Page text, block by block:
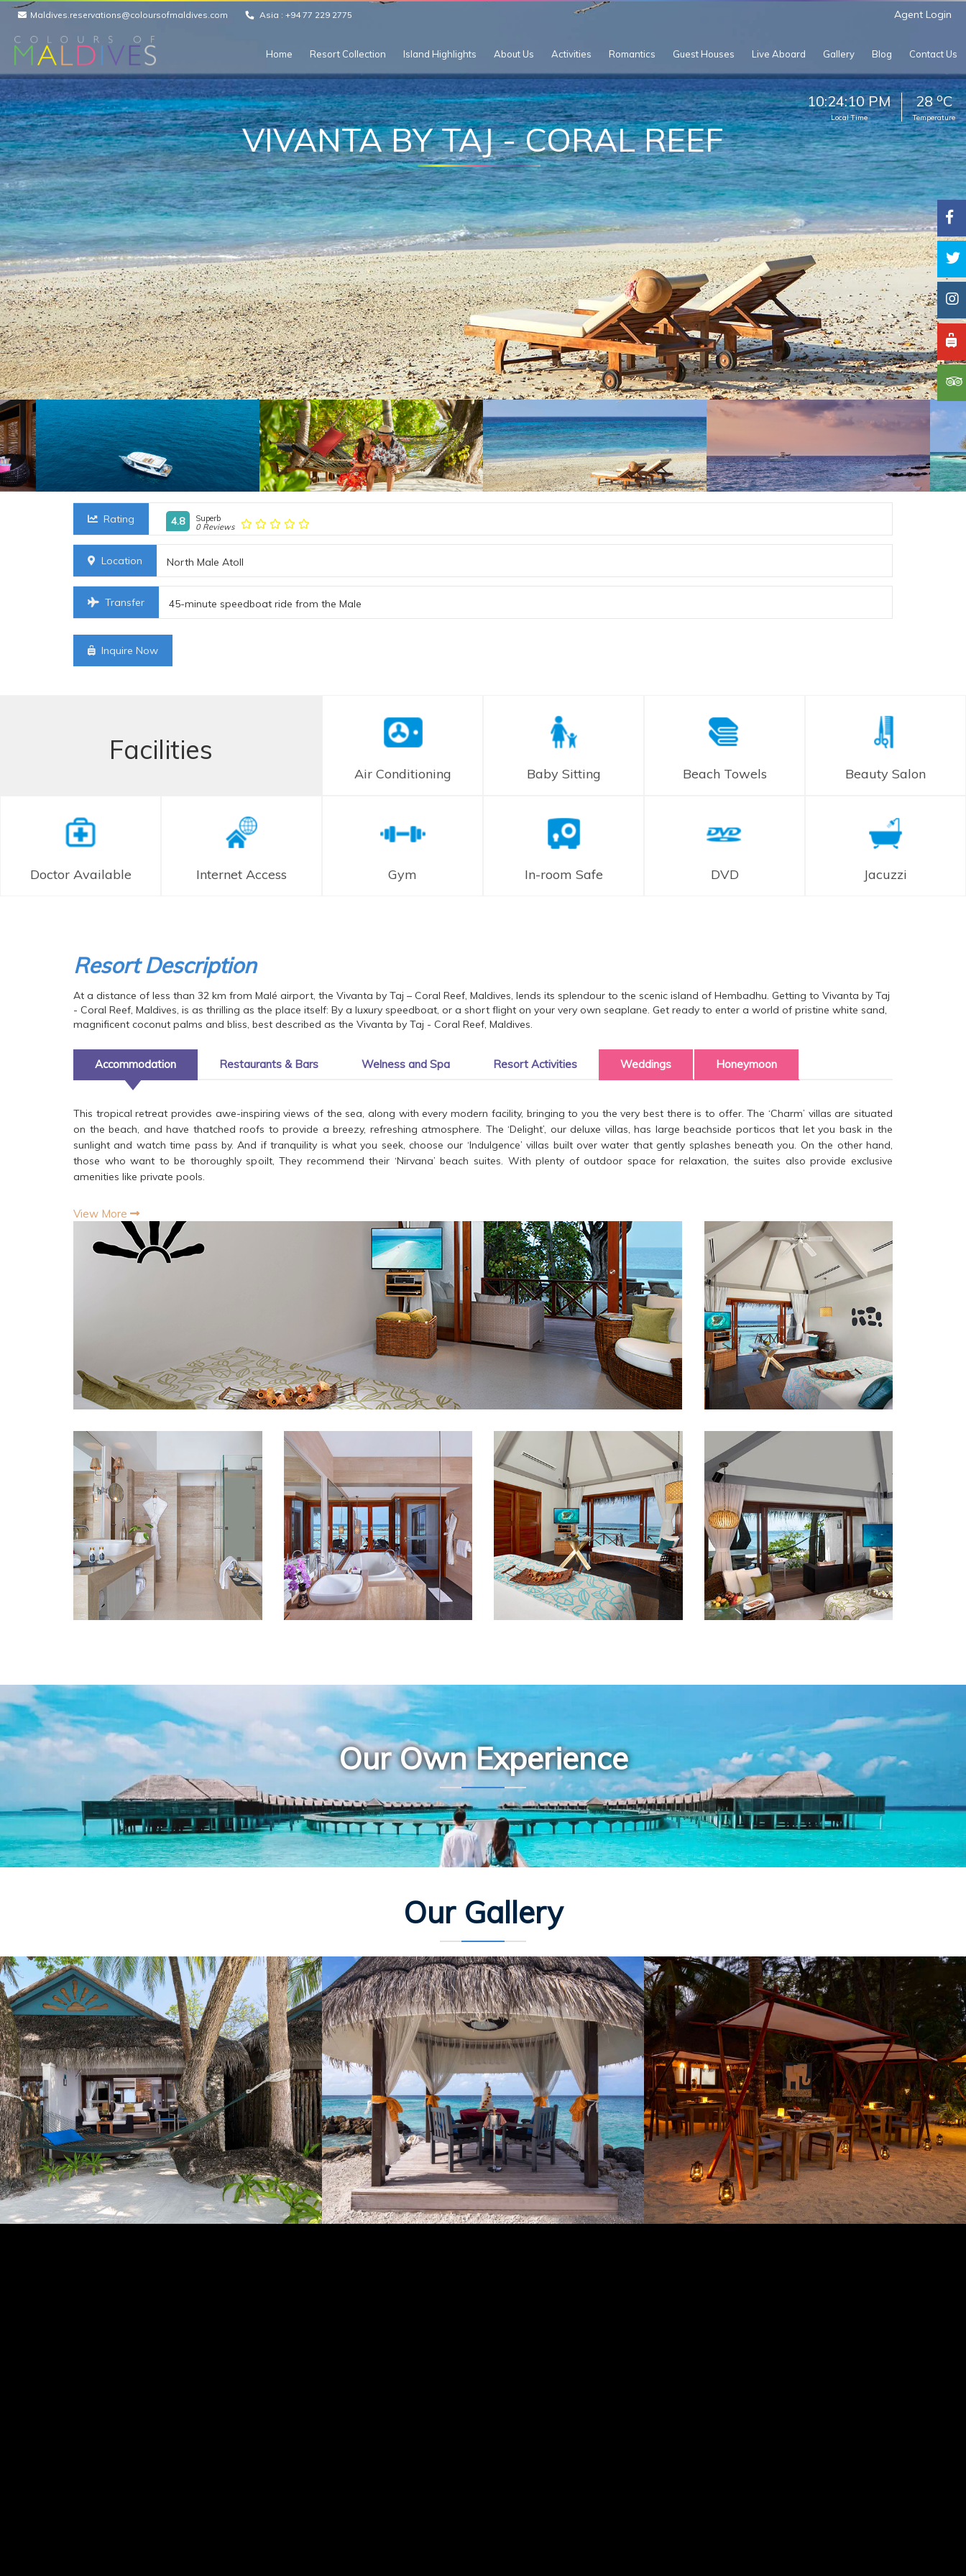
Maldives.reservations@coloursofmaldives.com Asia : +94 77 229 2775 Agent Login
Home Resort Collection Island Highlights About Us Activities Romantics Guest Houses Live Aboard Gallery Blog Contact Us
10:24:12 PM
Local Time
28oC
Temperature
VIVANTA BY TAJ - CORAL REEF
Rating 4.8
Superb
0 Reviews
Location North Male Atoll
Transfer 45-minute speedboat ride from the Male
Inquire Now
Facilities
Air Conditioning Baby Sitting Beach Towels Beauty Salon
Doctor Available Internet Access Gym In-room Safe DVD Jacuzzi
Resort Description
At a distance of less than 32 km from Malé airport, the Vivanta by Taj – Coral Reef, Maldives, lends its splendour to the scenic island of Hembadhu. Getting to Vivanta by Taj
- Coral Reef, Maldives, is as thrilling as the place itself: By a luxury speedboat, or a short flight on your very own seaplane. Get ready to enter a world of pristine white sand,
magnificent coconut palms and bliss, best described as the Vivanta by Taj - Coral Reef, Maldives.
Accommodation Restaurants & Bars Welness and Spa Resort Activities Weddings Honeymoon
This tropical retreat provides awe-inspiring views of the sea, along with every modern facility, bringing to you the very best there is to offer. The ‘Charm’ villas are situated
on the beach, and have thatched roofs to provide a breezy, refreshing atmosphere. The ‘Delight’, our deluxe villas, has large beachside porticos that let you bask in the
sunlight and watch time pass by. And if tranquility is what you seek, choose our ‘Indulgence’ villas built over water that gently splashes beneath you. On the other hand,
those who want to be thoroughly spoilt, They recommend their ‘Nirvana’ beach suites. With plenty of outdoor space for relaxation, the suites also provide exclusive
amenities like private pools.
View More
Our Own Experience
Our Gallery